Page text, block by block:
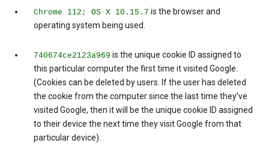
Chrome 112; OS X 10.15.7 is the browser and
operating system being used.
740674ce2123a969 is the unique cookie ID assigned to
this particular computer the first time it visited Google.
(Cookies can be deleted by users. If the user has deleted
the cookie from the computer since the last time they’ve
visited Google, then it will be the unique cookie ID assigned
to their device the next time they visit Google from that
particular device).